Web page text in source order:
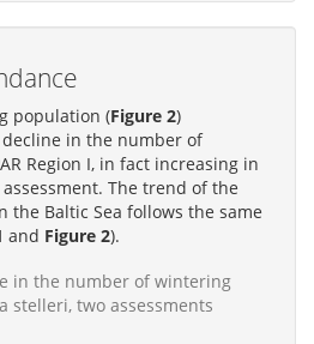
population (Figure 2)
in the number of
Region I, in fact increasing in
The trend of the
Baltic Sea follows the same
and Figure 2).
in the number of wintering
stelleri, two assessments